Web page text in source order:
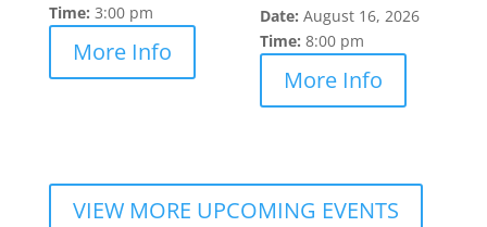
Time: 3:00 pm
More Info
Date: August 16, 2026
Time: 8:00 pm
More Info
VIEW MORE UPCOMING EVENTS